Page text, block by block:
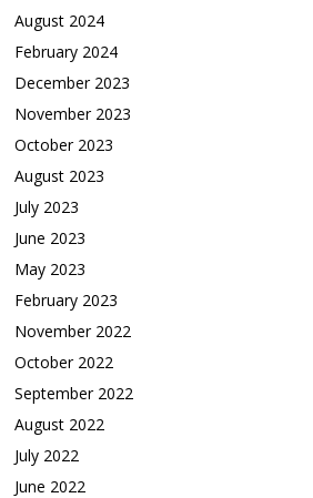
August 2024
February 2024
December 2023
November 2023
October 2023
August 2023
July 2023
June 2023
May 2023
February 2023
November 2022
October 2022
September 2022
August 2022
July 2022
June 2022